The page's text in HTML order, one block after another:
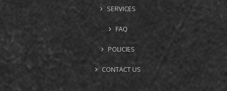
SERVICES
FAQ
POLICIES
CONTACT US